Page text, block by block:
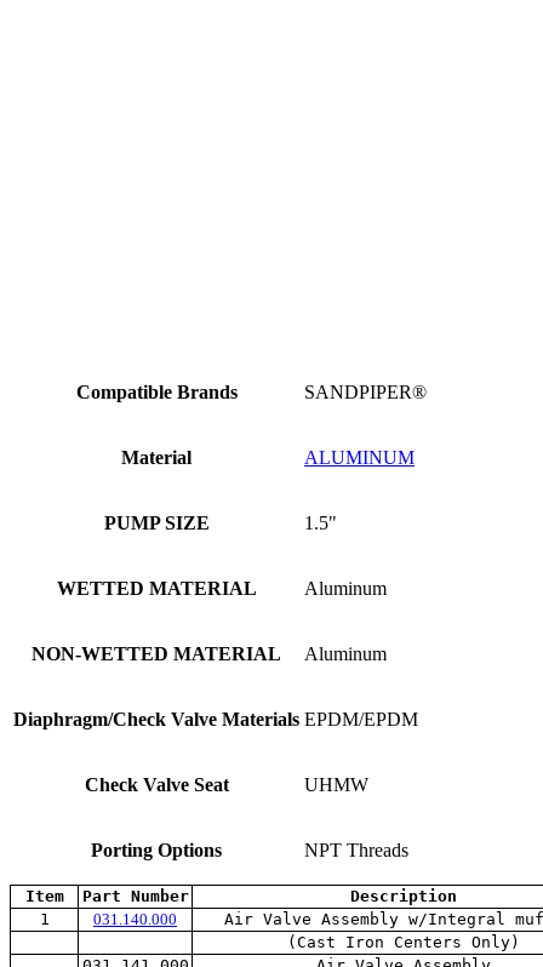
Compatible Brands SANDPIPER®
Material ALUMINUM
PUMP SIZE 1.5"
WETTED MATERIAL Aluminum
NON-WETTED MATERIAL Aluminum
Diaphragm/Check Valve Materials EPDM/EPDM
Check Valve Seat UHMW
Porting Options NPT Threads
Item Part Number
Description
1
031.140.000
Air Valve Assembly w/Integral
(Cast Iron Centers Only)